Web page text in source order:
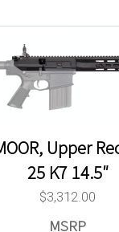
Upper
25 K7 14.5″
$3,312.00